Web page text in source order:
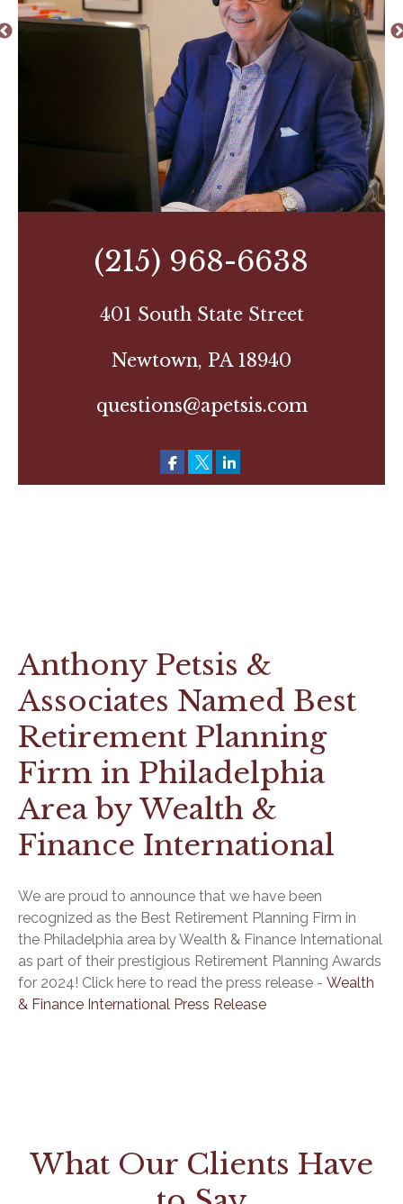
(215) 968-6638
401 South State Street
Newtown, PA 18940
questions@apetsis.com
Anthony Petsis &
Associates Named Best
Retirement Planning
Firm in Philadelphia
Area by Wealth &
Finance International
We are proud to announce that we have been
recognized as the Best Retirement Planning Firm in
the Philadelphia area by Wealth & Finance International
as part of their prestigious Retirement Planning Awards
for 2024! Click here to read the press release - Wealth
& Finance International Press Release
What Our Clients Have